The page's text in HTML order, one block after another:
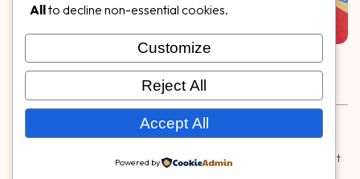
Follow Us on
© Copyright 2026,Specialty Surfaces LLC
| Designed & Built
Rubber & Decorative Surface Systems
Conditions|Privacy Policy
Allto decline non-essential cookies.
Customize
Reject All
Accept All
Powered by